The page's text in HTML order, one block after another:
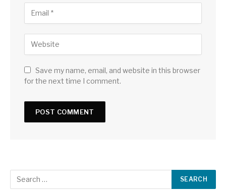
Save my name, email, and website in this browser
for the next time I comment.